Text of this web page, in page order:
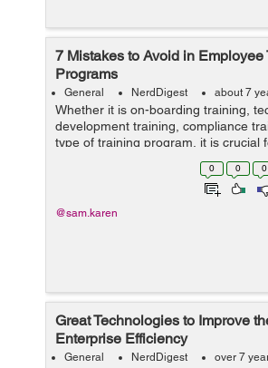
7 Mistakes to Avoid in Employee
Programs
General NerdDigest about 7
Whether it is on-boarding training,
development training, compliance
type of training program, it is crucial
take proactive steps in educating
However, while it is impo... 0 0 0
@sam.karen
Great Technologies to Improve
Enterprise Efficiency
General NerdDigest over 7